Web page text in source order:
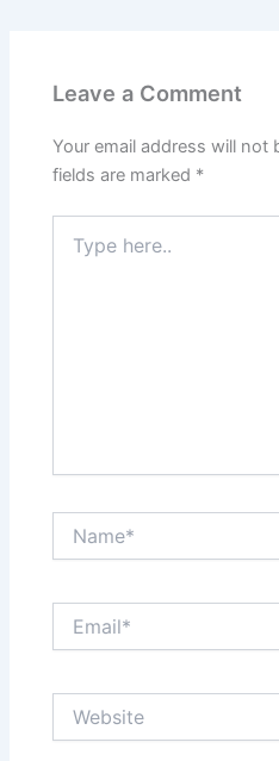
Leave a Comment
Your email address will not
fields are marked *
here..